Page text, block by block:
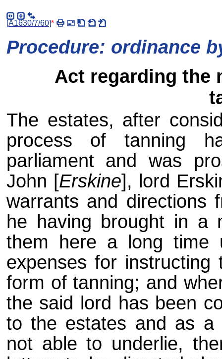
[A1630/7/60]*
Procedure: ordinance
Act regarding the
The estates, after
process of tanning
parliament and was
John [Erskine], lord
warrants and directions
he having brought in a
them here a long time
expenses for
form of tanning; and
the said lord has been
to the estates and as a
not able to underlie,